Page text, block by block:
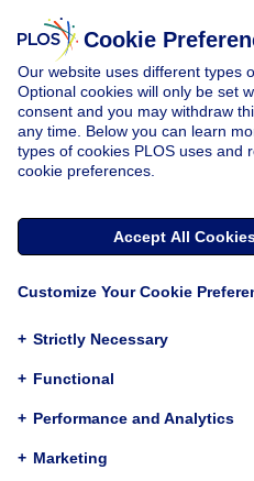
A
Cookie
Our website uses different types
Optional cookies will only be set
consent and you may withdraw
any time. Below you can learn
types of cookies PLOS uses and
cookie preferences.
Accept All
Customize Your Cookie
+ Strictly Necessary
+ Functional
+ Performance and Analytics
+ Marketing